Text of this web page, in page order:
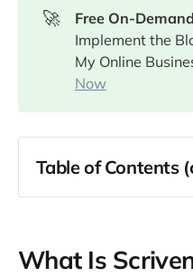
🚀
Implement the
My Online
Now
Table of Contents
What Is Scrivener
The Binder Feature
What Is